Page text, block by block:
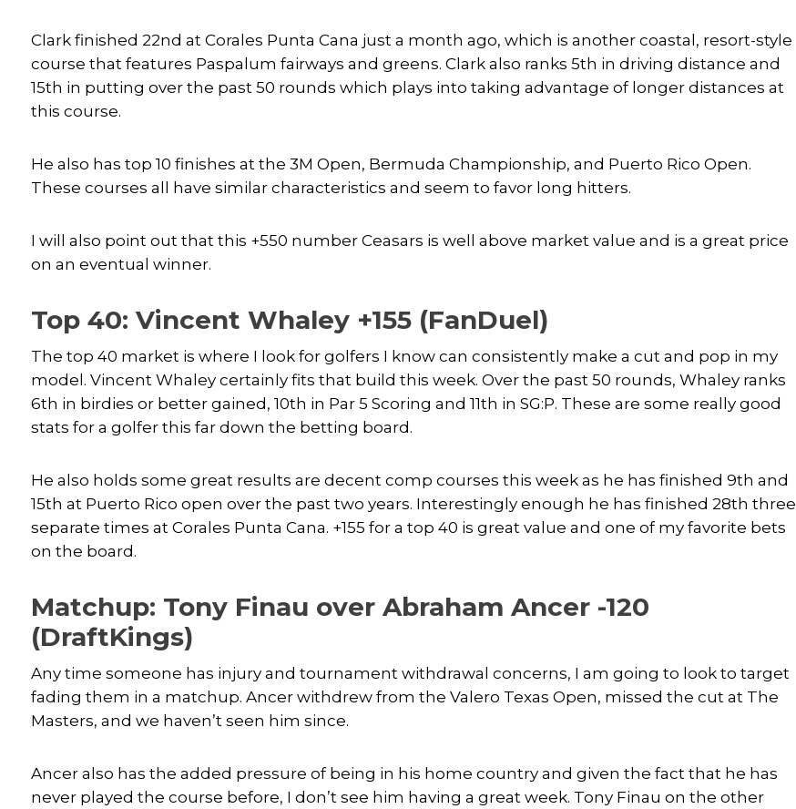
Clark finished 22nd at Corales Punta Cana just a month ago, which is another coastal, resort-style
course that features Paspalum fairways and greens. Clark also ranks 5th in driving distance and
15th in putting over the past 50 rounds which plays into taking advantage of longer distances at
this course.
He also has top 10 finishes at the 3M Open, Bermuda Championship, and Puerto Rico Open.
These courses all have similar characteristics and seem to favor long hitters.
I will also point out that this +550 number Ceasars is well above market value and is a great price
on an eventual winner.
Top 40: Vincent Whaley +155 (FanDuel)
The top 40 market is where I look for golfers I know can consistently make a cut and pop in my
model. Vincent Whaley certainly fits that build this week. Over the past 50 rounds, Whaley ranks
6th in birdies or better gained, 10th in Par 5 Scoring and 11th in SG:P. These are some really good
stats for a golfer this far down the betting board.
He also holds some great results are decent comp courses this week as he has finished 9th and
15th at Puerto Rico open over the past two years. Interestingly enough he has finished 28th three
separate times at Corales Punta Cana. +155 for a top 40 is great value and one of my favorite bets
on the board.
Matchup: Tony Finau over Abraham Ancer -120
(DraftKings)
Any time someone has injury and tournament withdrawal concerns, I am going to look to target
fading them in a matchup. Ancer withdrew from the Valero Texas Open, missed the cut at The
Masters, and we haven’t seen him since.
Ancer also has the added pressure of being in his home country and given the fact that he has
never played the course before, I don’t see him having a great week. Tony Finau on the other